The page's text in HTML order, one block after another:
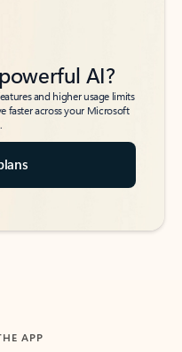
AI?
and higher usage limits
faster across your Microsoft
APP